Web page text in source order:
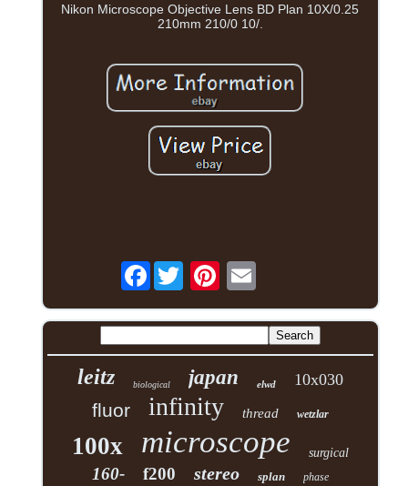
Nikon Microscope Objective Lens BD Plan 10X/0.25
210mm 210/0 10/.
Facebook
leitz biological japan elwd 10x030
fluor infinity thread wetzlar
100x microscope surgical
160- f200 stereo splan phase